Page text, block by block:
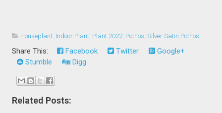
Houseplant Indoor Plant Plant 2022 Pothos ,Silver Satin Pothos
Share This: Facebook Twitter
Google+
Stumble
Digg
Related Posts: